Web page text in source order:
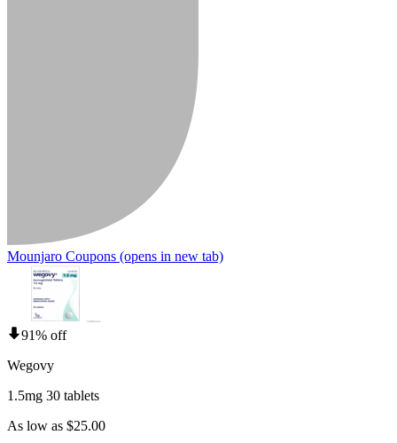
Mounjaro Coupons (opens in new tab)
91% off
Wegovy
1.5mg 30 tablets
As low as $25.00